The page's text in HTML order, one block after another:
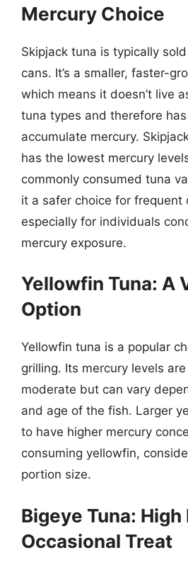
Mercury Choice
Skipjack tuna is typically sold
cans. It’s a smaller, faster-
which means it doesn’t live
tuna types and therefore
accumulate mercury.
has the lowest mercury
commonly consumed tuna
it a safer choice for frequent
especially for individuals
mercury exposure.
Yellowfin Tuna: A
Option
Yellowfin tuna is a popular
grilling. Its mercury levels
moderate but can vary
and age of the fish. Larger
to have higher mercury
consuming yellowfin,
portion size.
Bigeye Tuna:
Occasional Treat